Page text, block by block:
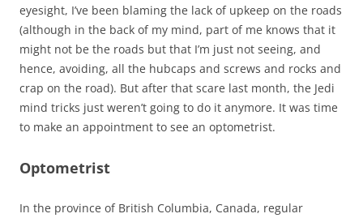
eyesight, I’ve been blaming the lack of upkeep on the roads
(although in the back of my mind, part of me knows that it
might not be the roads but that I’m just not seeing, and
hence, avoiding, all the hubcaps and screws and rocks and
crap on the road). But after that scare last month, the Jedi
mind tricks just weren’t going to do it anymore. It was time
to make an appointment to see an optometrist.
Optometrist
In the province of British Columbia, Canada, regular